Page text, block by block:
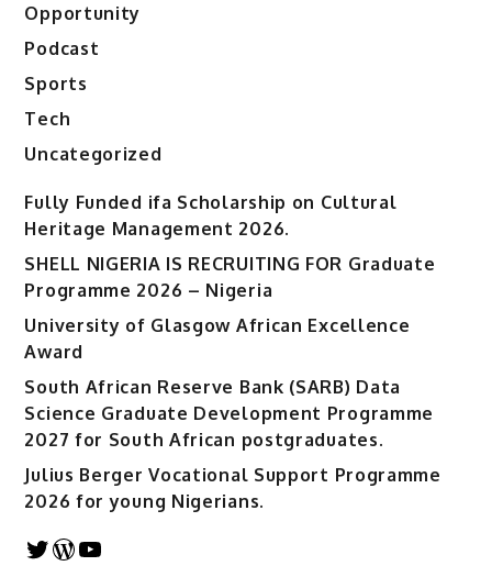
Opportunity
Podcast
Sports
Tech
Uncategorized
Fully Funded ifa Scholarship on Cultural
Heritage Management 2026.
SHELL NIGERIA IS RECRUITING FOR Graduate
Programme 2026 – Nigeria
University of Glasgow African Excellence
Award
South African Reserve Bank (SARB) Data
Science Graduate Development Programme
2027 for South African postgraduates.
Julius Berger Vocational Support Programme
2026 for young Nigerians.
Twitter
WordPress
YouTube